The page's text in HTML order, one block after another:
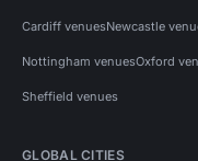
Cardiff venuesNewcastle
Nottingham venuesOxford
Sheffield venues
GLOBAL CITIES